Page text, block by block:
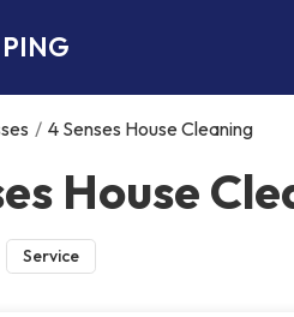
/ 4 Senses House Cleaning
House
Service